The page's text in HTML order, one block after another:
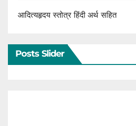
आदित्यहृदय स्तोत्र हिंदी अर्थ सहित
Posts Slider